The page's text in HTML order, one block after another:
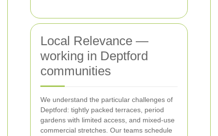
Local Relevance —
working in Deptford
communities
We understand the particular challenges of
Deptford: tightly packed terraces, period
gardens with limited access, and mixed-use
commercial stretches. Our teams schedule